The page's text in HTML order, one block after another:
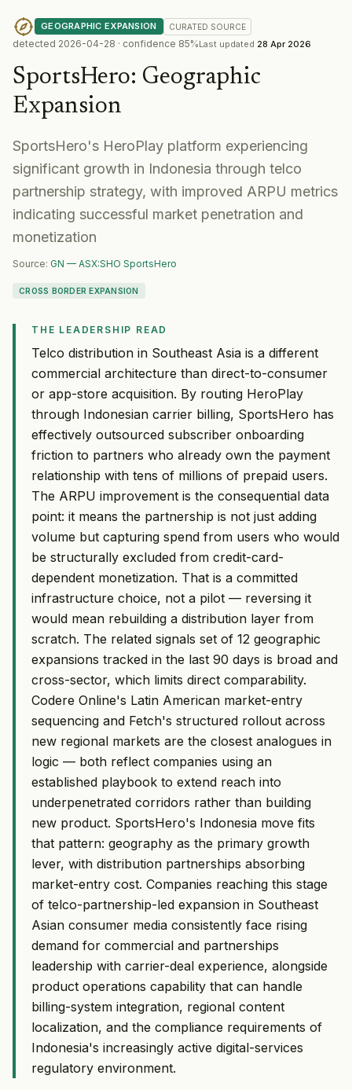
GEOGRAPHIC EXPANSION CURATED SOURCE
detected 2026-04-28 · confidence 85%Last updated 28 Apr 2026
SportsHero: Geographic
Expansion
SportsHero's HeroPlay platform experiencing
significant growth in Indonesia through telco
partnership strategy, with improved ARPU metrics
indicating successful market penetration and
monetization
Source: GN — ASX:SHO SportsHero
CROSS BORDER EXPANSION
THE LEADERSHIP READ
Telco distribution in Southeast Asia is a different
commercial architecture than direct-to-consumer
or app-store acquisition. By routing HeroPlay
through Indonesian carrier billing, SportsHero has
effectively outsourced subscriber onboarding
friction to partners who already own the payment
relationship with tens of millions of prepaid users.
The ARPU improvement is the consequential data
point: it means the partnership is not just adding
volume but capturing spend from users who would
be structurally excluded from credit-card-
dependent monetization. That is a committed
infrastructure choice, not a pilot — reversing it
would mean rebuilding a distribution layer from
scratch. The related signals set of 12 geographic
expansions tracked in the last 90 days is broad and
cross-sector, which limits direct comparability.
Codere Online's Latin American market-entry
sequencing and Fetch's structured rollout across
new regional markets are the closest analogues in
logic — both reflect companies using an
established playbook to extend reach into
underpenetrated corridors rather than building
new product. SportsHero's Indonesia move fits
that pattern: geography as the primary growth
lever, with distribution partnerships absorbing
market-entry cost. Companies reaching this stage
of telco-partnership-led expansion in Southeast
Asian consumer media consistently face rising
demand for commercial and partnerships
leadership with carrier-deal experience, alongside
product operations capability that can handle
billing-system integration, regional content
localization, and the compliance requirements of
Indonesia's increasingly active digital-services
regulatory environment.